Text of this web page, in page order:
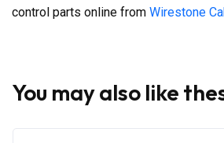
control parts online from Wirestone
You may also like